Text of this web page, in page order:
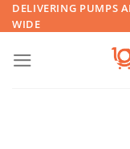
Skip
to
content
DELIVERING PUMPS
WIDE